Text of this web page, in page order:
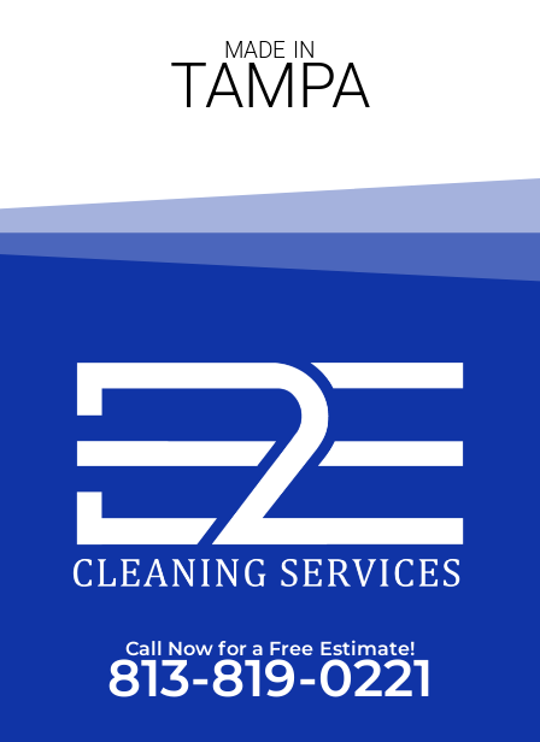
MADE IN
TAMPA
Call Now for a Free Estimate!
813-819-0221